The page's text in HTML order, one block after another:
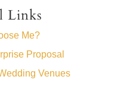
Links
Me?
Proposal
Venues